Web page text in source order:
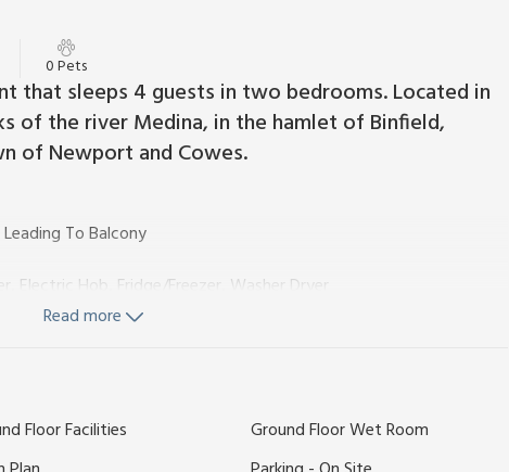
0 Pets
that sleeps 4 guests in two bedrooms. Located in
of the river Medina, in the hamlet of Binfield,
of Newport and Cowes.
To Balcony
Electric Hob, Fridge/Freezer, Washer Dryer
and Wi-Fi included. Private parking for 1 car. No smoking.
of £150.
from two balconies with a view towards moored yachts and
Read more
Floor Facilities
Ground Floor Wet Room